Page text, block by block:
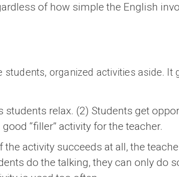
of how simple the English
organized activities aside. It
relax. (2) Students get
“filler” activity for the teacher.
activity succeeds at all, the
do the talking, they can only do